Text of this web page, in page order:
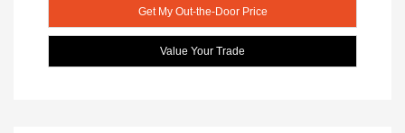
Get My Out-the-Door Price
Value Your Trade